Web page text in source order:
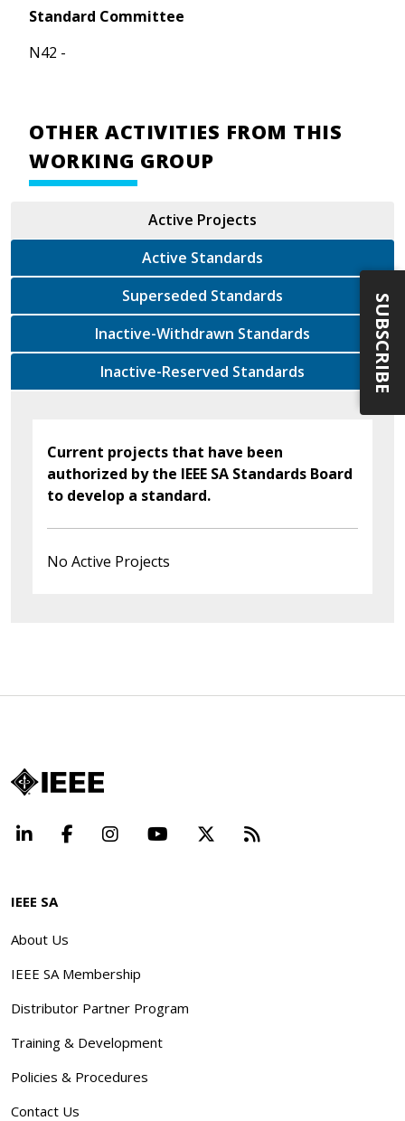
Standard Committee
N42 -
OTHER ACTIVITIES FROM THIS
WORKING GROUP
Active Projects
Active Standards
Superseded Standards
Inactive-Withdrawn Standards
Inactive-Reserved Standards
Current projects that have been
authorized by the IEEE SA Standards Board
to develop a standard.
No Active Projects
LinkedInFacebookInstagramYouTube Beyond
IEEE SA
About Us
IEEE SA Membership
Distributor Partner Program
Training & Development
Policies & Procedures
Contact Us
SUBSCRIBE